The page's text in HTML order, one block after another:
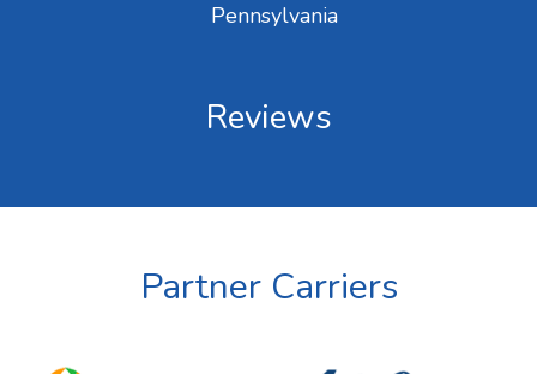
Pennsylvania
Reviews
Partner Carriers